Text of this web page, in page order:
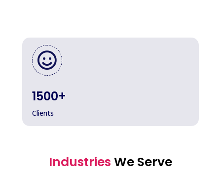

1500+
Clients
Industries We Serve